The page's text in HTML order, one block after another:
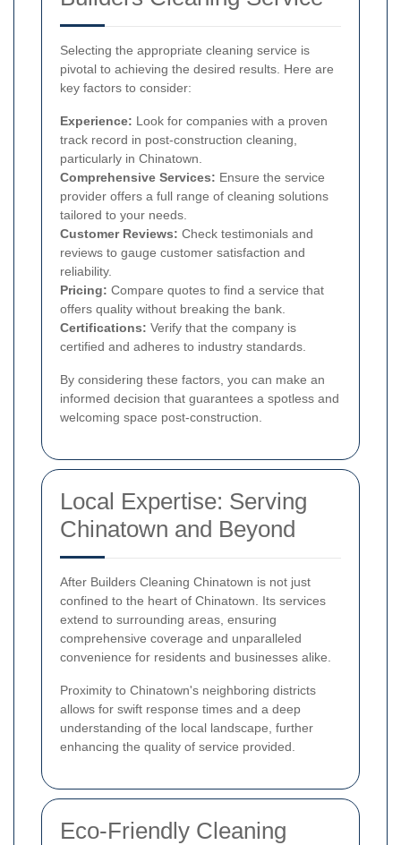
Selecting the appropriate cleaning service is
pivotal to achieving the desired results. Here are
key factors to consider:
Experience: Look for companies with a proven
track record in post-construction cleaning,
particularly in Chinatown.
Comprehensive Services: Ensure the service
provider offers a full range of cleaning solutions
tailored to your needs.
Customer Reviews: Check testimonials and
reviews to gauge customer satisfaction and
reliability.
Pricing: Compare quotes to find a service that
offers quality without breaking the bank.
Certifications: Verify that the company is
certified and adheres to industry standards.
By considering these factors, you can make an
informed decision that guarantees a spotless and
welcoming space post-construction.
Local Expertise: Serving
Chinatown and Beyond
After Builders Cleaning Chinatown is not just
confined to the heart of Chinatown. Its services
extend to surrounding areas, ensuring
comprehensive coverage and unparalleled
convenience for residents and businesses alike.
Proximity to Chinatown's neighboring districts
allows for swift response times and a deep
understanding of the local landscape, further
enhancing the quality of service provided.
Eco-Friendly Cleaning